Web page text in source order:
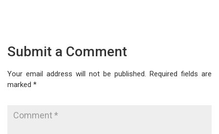
Submit a Comment
Your email address will not be published. Required fields are
marked *